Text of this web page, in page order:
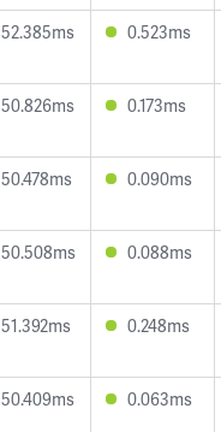
52.385ms 0.523ms
50.826ms 0.173ms
50.478ms 0.090ms
50.508ms 0.088ms
51.392ms 0.248ms
50.409ms 0.063ms